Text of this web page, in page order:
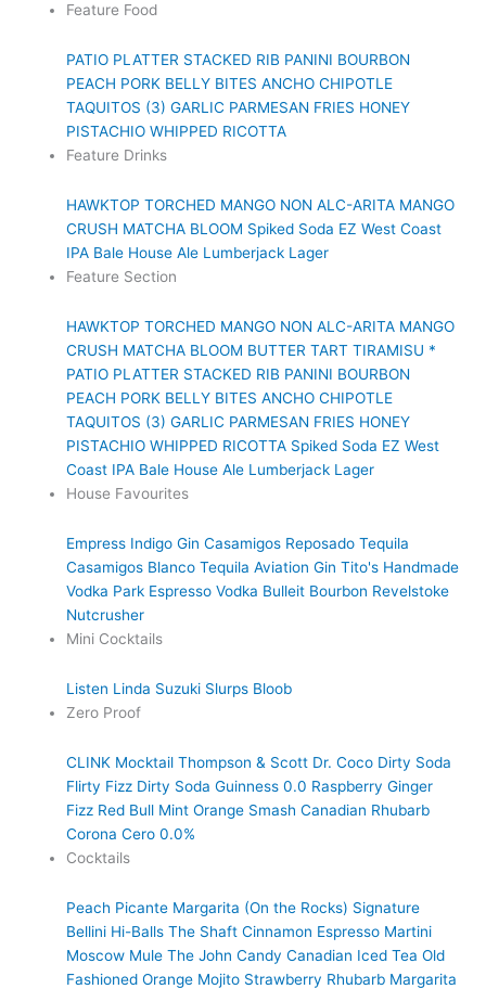
Feature Food
PATIO PLATTER STACKED RIB PANINI BOURBON
PEACH PORK BELLY BITESANCHO CHIPOTLE
TAQUITOS (3)GARLIC PARMESAN FRIES HONEY
PISTACHIO WHIPPED RICOTTA
Feature Drinks
HAWKTOPTORCHED MANGO NON ALC-ARITA MANGO
CRUSH MATCHA BLOOM Spiked Soda EZ West Coast
IPA Bale House Ale Lumberjack Lager
Feature Section
HAWKTOPTORCHED MANGO NON ALC-ARITA MANGO
CRUSH MATCHA BLOOM BUTTER TART TIRAMISU *
PATIO PLATTER STACKED RIB PANINI BOURBON
PEACH PORK BELLY BITESANCHO CHIPOTLE
TAQUITOS (3)GARLIC PARMESAN FRIES HONEY
PISTACHIO WHIPPED RICOTTA Spiked Soda EZ West
Coast IPA Bale House Ale Lumberjack Lager
House Favourites
Empress Indigo GinCasamigos Reposado Tequila
Casamigos Blanco TequilaAviation GinTito's Handmade
Vodka Park Espresso Vodka Bulleit Bourbon Revelstoke
Nutcrusher
Mini Cocktails
Listen Linda Suzuki Slurps Bloob
Zero Proof
CLINK MocktailThompson & Scott Dr. Coco Dirty Soda
Flirty Fizz Dirty SodaGuinness 0.0 Raspberry Ginger
Fizz Red Bull Mint Orange SmashCanadian Rhubarb
Corona Cero 0.0%
Cocktails
Peach Picante Margarita (On the Rocks) Signature
Bellini Hi-BallsThe ShaftCinnamon Espresso Martini
Moscow MuleThe John CandyCanadian Iced TeaOld
FashionedOrange Mojito Strawberry Rhubarb Margarita